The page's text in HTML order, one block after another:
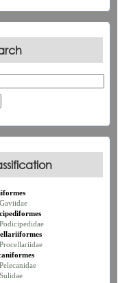
Gaviidae
Podicipedidae
Procellariidae
Pelecanidae
Sulidae